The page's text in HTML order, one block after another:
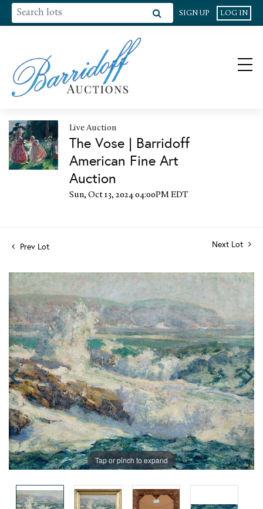
SIGN UP LOG IN
Live Auction
The Vose | Barridoff
American Fine Art
Auction
Sun, Oct 13, 2024 04:00PM EDT
Prev Lot Next Lot
Tap or pinch to expand